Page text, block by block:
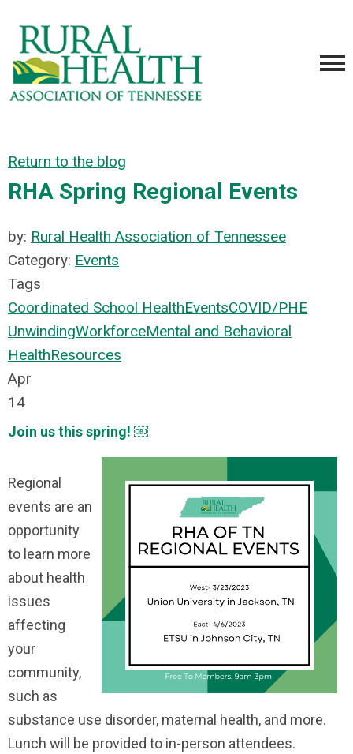
Return to the blog
RHA Spring Regional Events
by: Rural Health Association of Tennessee
Category: Events
Tags
Coordinated School HealthEventsCOVID/PHE
UnwindingWorkforceMental and Behavioral
HealthResources
Apr
14
Join us this spring! ￼
Regional
events are an
opportunity
to learn more
about health
issues
affecting
your
community,
such as
substance use disorder, maternal health, and more.
Lunch will be provided to in-person attendees.